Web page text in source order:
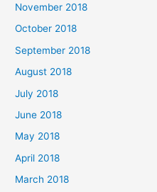
November 2018
October 2018
September 2018
August 2018
July 2018
June 2018
May 2018
April 2018
March 2018